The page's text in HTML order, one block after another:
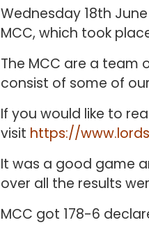
Wednesday 18th
MCC, which took
The MCC are a team
consist of some of
If you would like to
visit https://
It was a good game
over all the results
MCC got 178-6